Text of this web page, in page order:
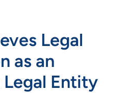
Legal
as an
Entity